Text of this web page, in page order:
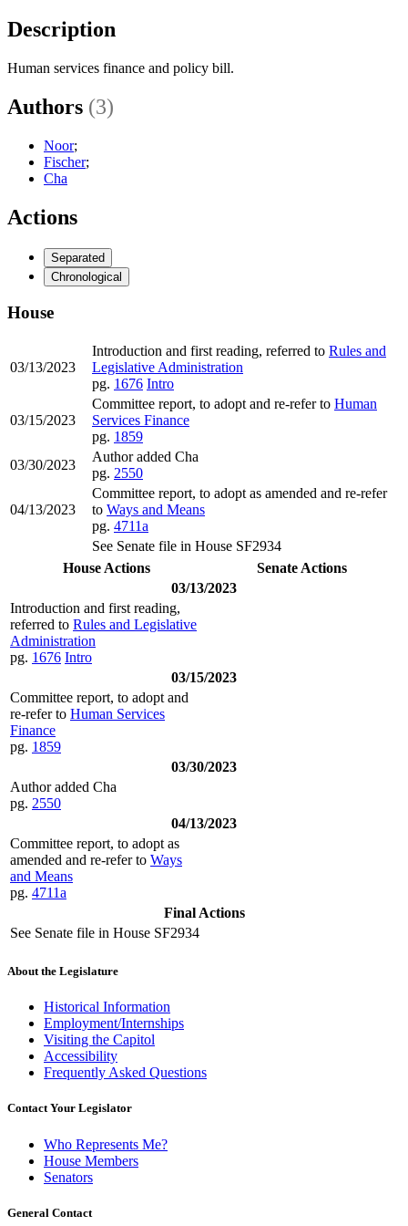
Description
Human services finance and policy bill.
Authors (3)
Noor;
Fischer;
Cha
Actions
Separated
Chronological
House
03/13/2023
Introduction and first reading, referred to Rules and
Legislative Administration
pg. 1676 Intro
03/15/2023
Committee report, to adopt and re-refer to Human
Services Finance
pg. 1859
03/30/2023
Author added Cha
pg. 2550
04/13/2023
Committee report, to adopt as amended and re-refer
to Ways and Means
pg. 4711a
See Senate file in House SF2934
House Actions
Senate Actions
03/13/2023
Introduction and first reading,
referred to Rules and Legislative
Administration
pg. 1676 Intro
03/15/2023
Committee report, to adopt and
re-refer to Human Services
Finance
pg. 1859
03/30/2023
Author added Cha
pg. 2550
04/13/2023
Committee report, to adopt as
amended and re-refer to Ways
and Means
pg. 4711a
Final Actions
See Senate file in House SF2934
About the Legislature
Historical Information
Employment/Internships
Visiting the Capitol
Accessibility
Frequently Asked Questions
Contact Your Legislator
Who Represents Me?
House Members
Senators
General Contact